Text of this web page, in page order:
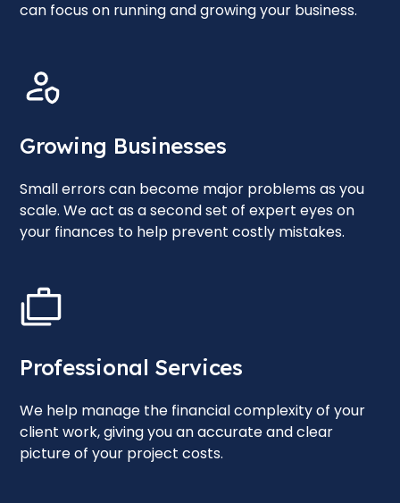
can focus on running and growing your business.
Growing Businesses
Small errors can become major problems as you
scale. We act as a second set of expert eyes on
your finances to help prevent costly mistakes.
Professional Services
We help manage the financial complexity of your
client work, giving you an accurate and clear
picture of your project costs.